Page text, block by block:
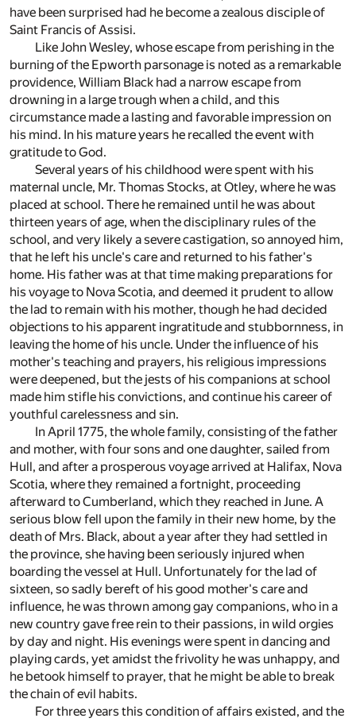
have been surprised had he become a zealous disciple of
Saint Francis of Assisi.
Like John Wesley, whose escape from perishing in the
burning of the Epworth parsonage is noted as a remarkable
providence, William Black had a narrow escape from
drowning in a large trough when a child, and this
circumstance made a lasting and favorable impression on
his mind. In his mature years he recalled the event with
gratitude to God.
Several years of his childhood were spent with his
maternal uncle, Mr. Thomas Stocks, at Otley, where he was
placed at school. There he remained until he was about
thirteen years of age, when the disciplinary rules of the
school, and very likely a severe castigation, so annoyed him,
that he left his uncle's care and returned to his father's
home. His father was at that time making preparations for
his voyage to Nova Scotia, and deemed it prudent to allow
the lad to remain with his mother, though he had decided
objections to his apparent ingratitude and stubbornness, in
leaving the home of his uncle. Under the influence of his
mother's teaching and prayers, his religious impressions
were deepened, but the jests of his companions at school
made him stifle his convictions, and continue his career of
youthful carelessness and sin.
In April 1775, the whole family, consisting of the father
and mother, with four sons and one daughter, sailed from
Hull, and after a prosperous voyage arrived at Halifax, Nova
Scotia, where they remained a fortnight, proceeding
afterward to Cumberland, which they reached in June. A
serious blow fell upon the family in their new home, by the
death of Mrs. Black, about a year after they had settled in
the province, she having been seriously injured when
boarding the vessel at Hull. Unfortunately for the lad of
sixteen, so sadly bereft of his good mother's care and
influence, he was thrown among gay companions, who in a
new country gave free rein to their passions, in wild orgies
by day and night. His evenings were spent in dancing and
playing cards, yet amidst the frivolity he was unhappy, and
he betook himself to prayer, that he might be able to break
the chain of evil habits.
For three years this condition of affairs existed, and the